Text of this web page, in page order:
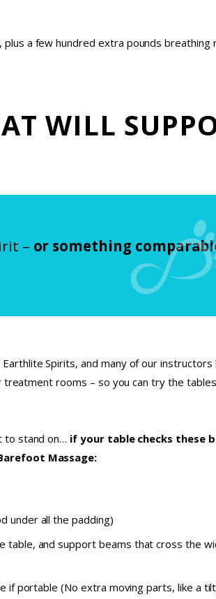
a few hundred extra pounds breathing
WILL
– or something
Spirits, and many of our instructors
rooms – so you can try the
to stand on… if your table checks these
Massage:
under all the padding)
and support beams that cross the
if portable (No extra moving parts, like a